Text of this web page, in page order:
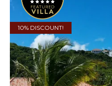
10% DISCOUNT!